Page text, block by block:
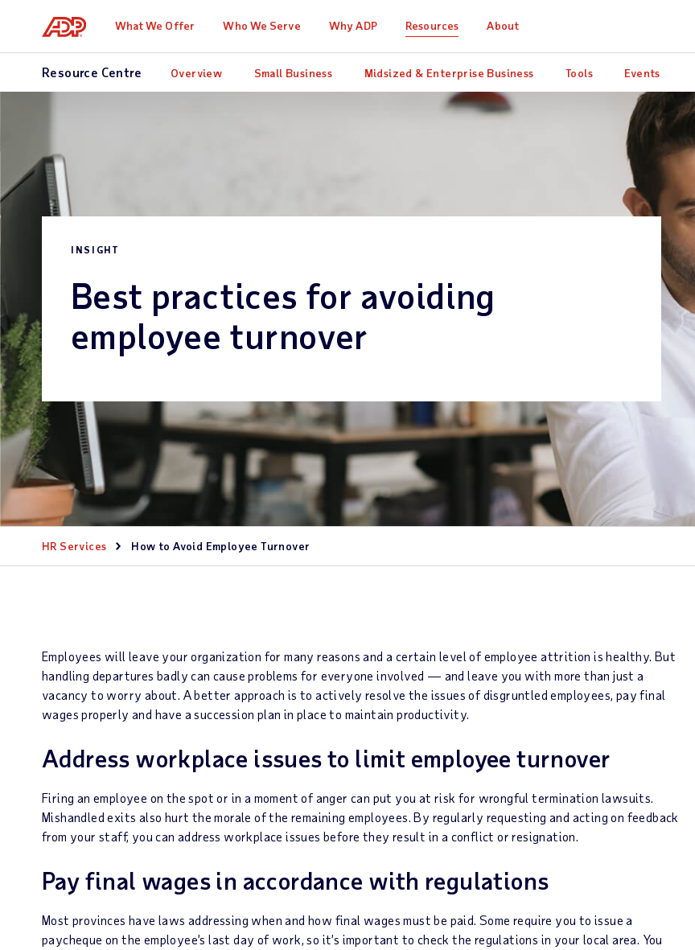
What We Offer Who We Serve Why ADP Resources About
Resource Centre Overview Small Business Midsized & Enterprise Business Tools Events
INSIGHT
Best practices for avoiding
employee turnover
HR Services How to Avoid Employee Turnover
Employees will leave your organization for many reasons and a certain level of employee attrition is healthy. But
handling departures badly can cause problems for everyone involved ― and leave you with more than just a
vacancy to worry about. A better approach is to actively resolve the issues of disgruntled employees, pay final
wages properly and have a succession plan in place to maintain productivity.
Address workplace issues to limit employee turnover
Firing an employee on the spot or in a moment of anger can put you at risk for wrongful termination lawsuits.
Mishandled exits also hurt the morale of the remaining employees. By regularly requesting and acting on feedback
from your staff, you can address workplace issues before they result in a conflict or resignation.
Pay final wages in accordance with regulations
Most provinces have laws addressing when and how final wages must be paid. Some require you to issue a
paycheque on the employee’s last day of work, so it’s important to check the regulations in your local area. You